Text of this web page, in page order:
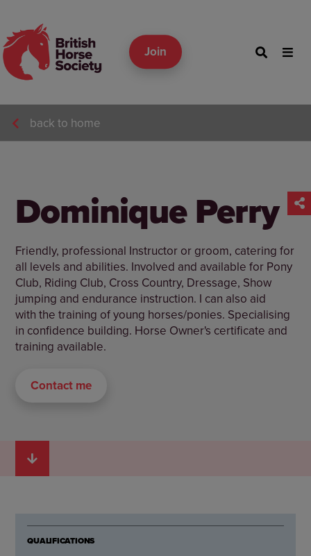
Join
back to home
Dominique Perry
Friendly, professional Instructor or groom, catering for
all levels and abilities. Involved and available for Pony
Club, Riding Club, Cross Country, Dressage, Show
jumping and endurance instruction. I can also aid
with the training of young horses/ponies. Specialising
in confidence building. Horse Owner's certificate and
training available.
Contact me
QUALIFICATIONS